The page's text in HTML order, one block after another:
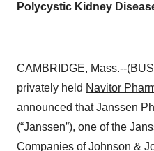
Polycystic Kidney
CAMBRIDGE, Mass.--(
privately held Navitor
announced that Janssen
(“Janssen”), one of the
Companies of Johnson &